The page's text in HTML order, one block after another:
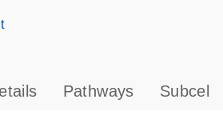
s
Pathways